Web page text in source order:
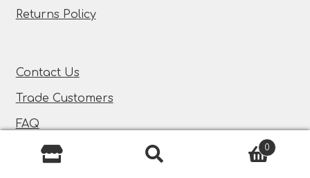
Returns Policy
Contact Us
Trade Customers
FAQ
Search
Search
0